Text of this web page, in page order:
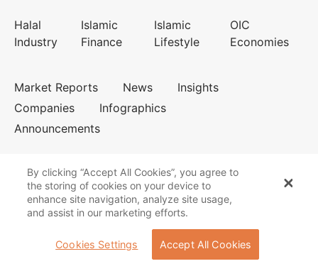
Halal
Industry
Islamic
Finance
Islamic
Lifestyle
OIC
Economies
Market Reports News
Insights
Companies
Infographics
Announcements
Cookies Policy
Privacy Statement
Terms of Use
About us
By clicking “Accept All Cookies”, you agree to
the storing of cookies on your device to
enhance site navigation, analyze site usage,
and assist in our marketing efforts.
Cookies Settings Accept All Cookies